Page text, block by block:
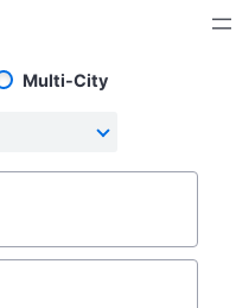
Multi-City